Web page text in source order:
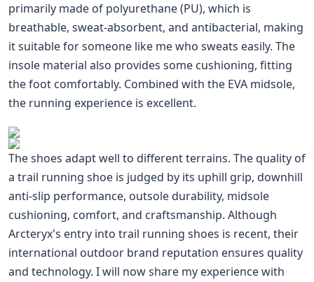
primarily made of polyurethane (PU), which is
breathable, sweat-absorbent, and antibacterial, making
it suitable for someone like me who sweats easily. The
insole material also provides some cushioning, fitting
the foot comfortably. Combined with the EVA midsole,
the running experience is excellent.
The shoes adapt well to different terrains. The quality of
a trail running shoe is judged by its uphill grip, downhill
anti-slip performance, outsole durability, midsole
cushioning, comfort, and craftsmanship. Although
Arcteryx's entry into trail running shoes is recent, their
international outdoor brand reputation ensures quality
and technology. I will now share my experience with